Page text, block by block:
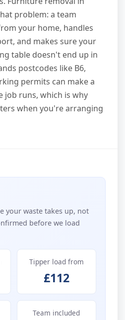
problem: a team
your home, handles
and makes sure your
table doesn't end up in
postcodes like B6,
permits can make a
job runs, which is why
when you're arranging
your waste takes up, not
before we load
Tipper load from
£112
Team included